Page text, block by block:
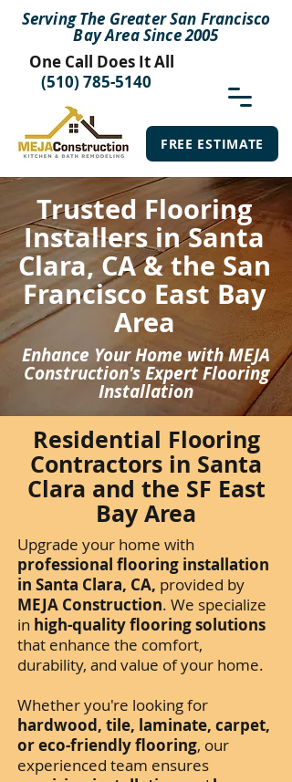
One Call Does It All
FREE ESTIMATE
Serving The Greater San Francisco
Bay Area Since 2005
(510) 785-5140
Trusted Flooring
Installers in Santa
Clara, CA & the San
Francisco East Bay
Area
Enhance Your Home with MEJA
Construction's Expert Flooring
Installation
Upgrade your home with
professional flooring installation
in Santa Clara, CA, provided by
MEJA Construction. We specialize
in high-quality flooring solutions
that enhance the comfort,
durability, and value of your home.
Whether you're looking for
hardwood, tile, laminate, carpet,
or eco-friendly flooring, our
experienced team ensures
Residential Flooring
Contractors in Santa
Clara and the SF East
Bay Area